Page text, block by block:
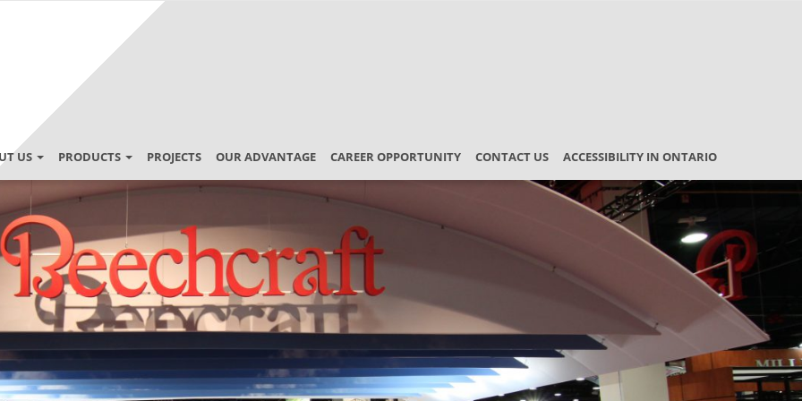
US PRODUCTS PROJECTS OUR ADVANTAGE CAREER OPPORTUNITY CONTACT US ACCESSIBILITY IN ONTARIO